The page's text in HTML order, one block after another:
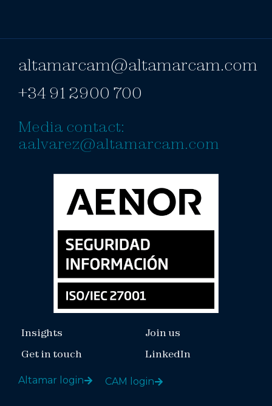
altamarcam@altamarcam.com
+34 91 2900 700
Media contact:
aalvarez@altamarcam.com
Insights
Get in touch
Join us
LinkedIn
Altamar login CAM login